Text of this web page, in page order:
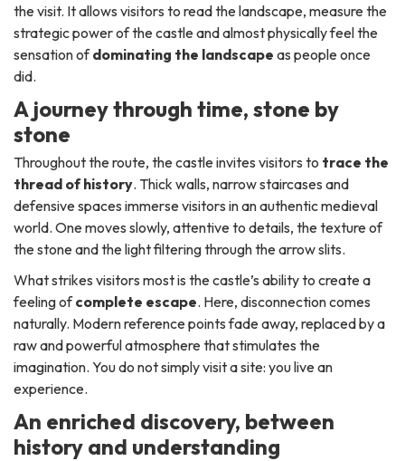
the visit. It allows visitors to read the landscape, measure the
strategic power of the castle and almost physically feel the
sensation ofdominating the landscape as people once
did.
A journey through time, stone by
stone
Throughout the route, the castle invites visitors to trace the
thread of history. Thick walls, narrow staircases and
defensive spaces immerse visitors in an authentic medieval
world. One moves slowly, attentive to details, the texture of
the stone and the light filtering through the arrow slits.
What strikes visitors most is the castle’s ability to create a
feeling ofcomplete escape. Here, disconnection comes
naturally. Modern reference points fade away, replaced by a
raw and powerful atmosphere that stimulates the
imagination. You do not simply visit a site: you live an
experience.
An enriched discovery, between
history and understanding